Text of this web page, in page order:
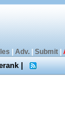
Adv.| Submit|
|